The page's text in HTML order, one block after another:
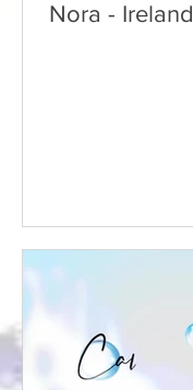
Nora - Ireland